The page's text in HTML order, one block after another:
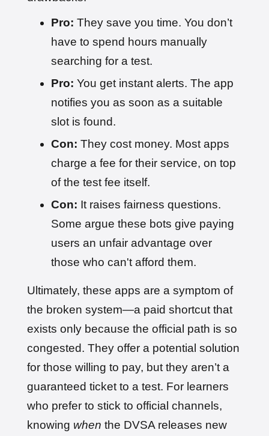
Pro: They save you time. You don’t
have to spend hours manually
searching for a test.
Pro: You get instant alerts. The app
notifies you as soon as a suitable
slot is found.
Con: They cost money. Most apps
charge a fee for their service, on top
of the test fee itself.
Con: It raises fairness questions.
Some argue these bots give paying
users an unfair advantage over
those who can't afford them.
Ultimately, these apps are a symptom of
the broken system—a paid shortcut that
exists only because the official path is so
congested. They offer a potential solution
for those willing to pay, but they aren’t a
guaranteed ticket to a test. For learners
who prefer to stick to official channels,
knowing when the DVSA releases new